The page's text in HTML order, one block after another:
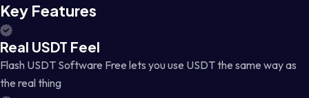
Key Features
Real USDT Feel
Flash USDT Software Free lets you use USDT the same way as
the real thing